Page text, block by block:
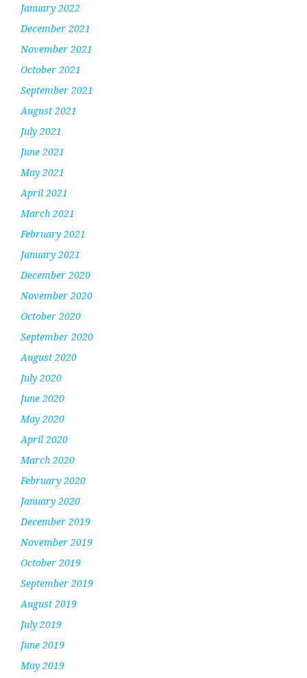
January 2022
December 2021
November 2021
October 2021
September 2021
August 2021
July 2021
June 2021
May 2021
April 2021
March 2021
February 2021
January 2021
December 2020
November 2020
October 2020
September 2020
August 2020
July 2020
June 2020
May 2020
April 2020
March 2020
February 2020
January 2020
December 2019
November 2019
October 2019
September 2019
August 2019
July 2019
June 2019
May 2019